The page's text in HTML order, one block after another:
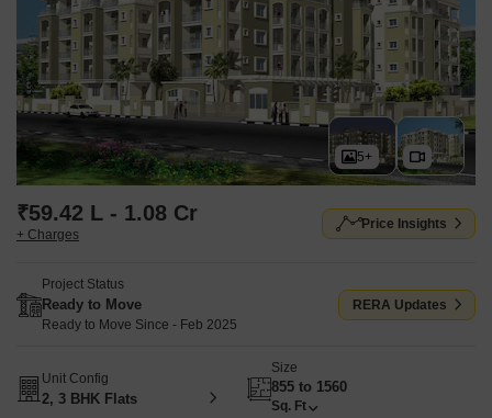
5+
₹59.42 L - 1.08 Cr
+ Charges
Price Insights
Project Status
Ready to Move
Ready to Move Since - Feb 2025
RERA Updates
Unit Config
2, 3 BHK Flats
Size
855 to 1560
Sq. Ft